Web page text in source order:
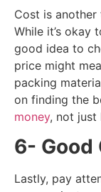
Cost is
While it’s okay
good idea to
price might
packing
on finding the
money, not just
6- Good
Lastly, pay